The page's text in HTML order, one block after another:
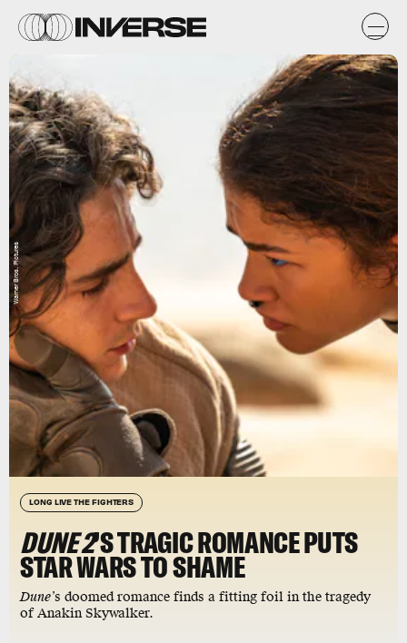
LONG LIVE THE FIGHTERS
DUNE 2’S TRAGIC ROMANCE PUTS
STAR WARS TO SHAME
Dune’s doomed romance finds a fitting foil in the tragedy
of Anakin Skywalker.
Warner Bros. Pictures